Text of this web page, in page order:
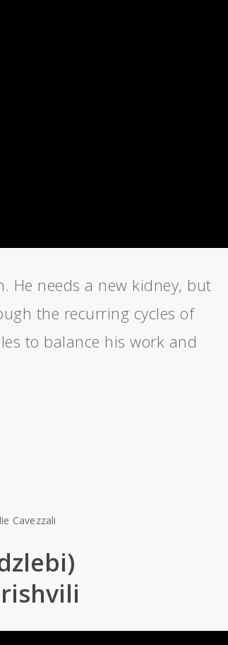
He needs a new kidney, but
the recurring cycles of
to balance his work and
Cavezzali